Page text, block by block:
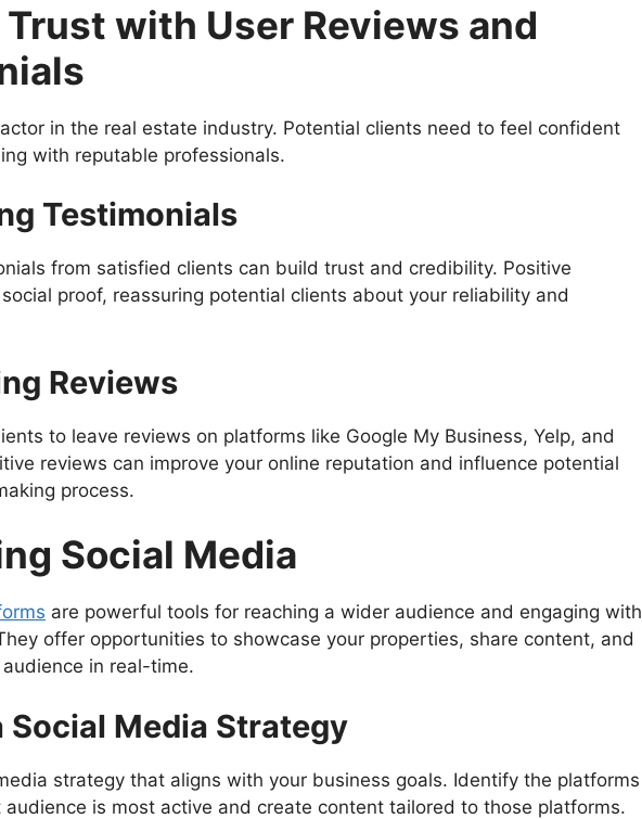
with User Reviews and
in the real estate industry. Potential clients need to feel confident
with reputable professionals.
Testimonials
from satisfied clients can build trust and credibility. Positive
proof, reassuring potential clients about your reliability and
Reviews
to leave reviews on platforms like Google My Business, Yelp, and
reviews can improve your online reputation and influence potential
process.
Social Media
are powerful tools for reaching a wider audience and engaging with
offer opportunities to showcase your properties, share content, and
in real-time.
Social Media Strategy
strategy that aligns with your business goals. Identify the platforms
is most active and create content tailored to those platforms.